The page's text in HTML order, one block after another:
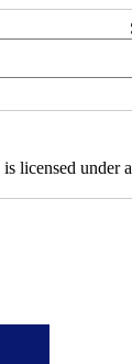
licensed under a